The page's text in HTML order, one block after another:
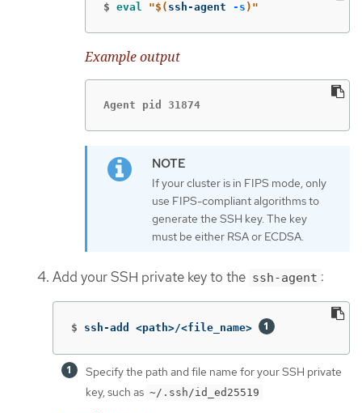
$ eval "$( ssh-agent -s ) "
Example output
Agent pid 31874
If your cluster is in FIPS mode, only
use FIPS-compliant algorithms to
generate the SSH key. The key
must be either RSA or ECDSA.
Add your SSH private key to the ssh-agent :
$ ssh-add <path>/<file_name>
Specify the path and file name for your SSH private
key, such as ~/.ssh/id_ed25519